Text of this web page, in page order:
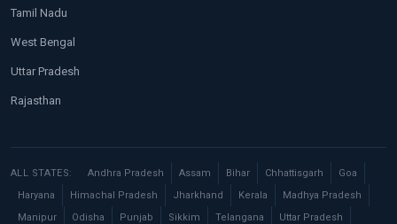
Tamil Nadu
West Bengal
Uttar Pradesh
Rajasthan
ALL STATES: Andhra Pradesh Assam Bihar Chhattisgarh
Goa
Haryana
Himachal Pradesh Jharkhand Kerala
Madhya Pradesh
Manipur
Odisha Punjab Sikkim Telangana Uttar Pradesh